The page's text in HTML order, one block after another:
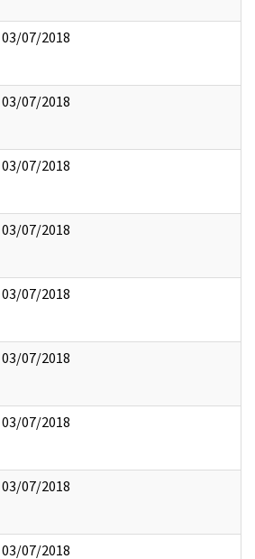
03/07/2018
03/07/2018
03/07/2018
03/07/2018
03/07/2018
03/07/2018
03/07/2018
03/07/2018
03/07/2018